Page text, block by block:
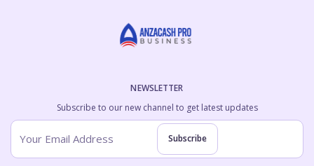
NEWSLETTER
Subscribe to our new channel to get latest updates
Subscribe